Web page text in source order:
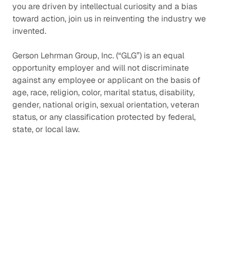
you are driven by intellectual curiosity and a bias
toward action, join us in reinventing the industry we
invented.
Gerson Lehrman Group, Inc. (“GLG”) is an equal
opportunity employer and will not discriminate
against any employee or applicant on the basis of
age, race, religion, color, marital status, disability,
gender, national origin, sexual orientation, veteran
status, or any classification protected by federal,
state, or local law.